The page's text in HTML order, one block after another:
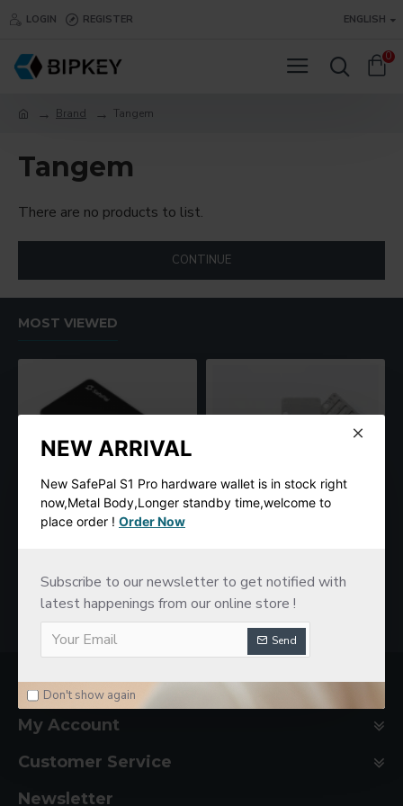
NEW ARRIVAL
New SafePal S1 Pro hardware wallet is in stock right
now,Metal Body,Longer standby time,welcome to
place order ! Order Now
Subscribe to our newsletter to get notified with
latest happenings from our online store !
Send
Don't show again
LOGIN REGISTER ENGLISH
0
Brand Tangem
Tangem
There are no products to list.
CONTINUE
MOST VIEWED
Company Basic
My Account
Customer Service
Newsletter